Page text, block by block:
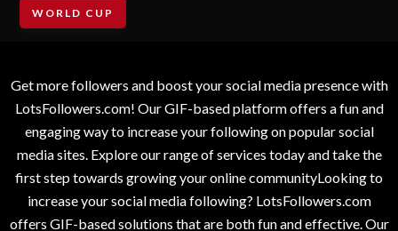
WORLD CUP
Get more followers and boost your social media presence with
LotsFollowers.com! Our GIF-based platform offers a fun and
engaging way to increase your following on popular social
media sites. Explore our range of services today and take the
first step towards growing your online communityLooking to
increase your social media following? LotsFollowers.com
offers GIF-based solutions that are both fun and effective. Our